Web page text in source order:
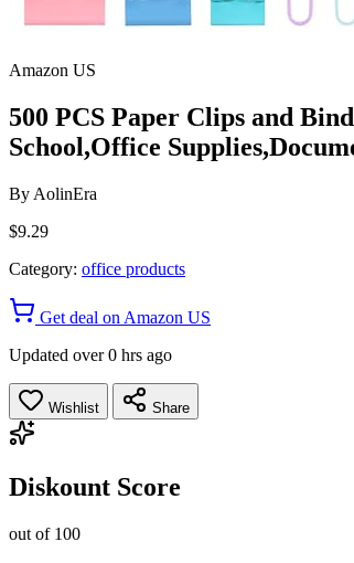
Amazon US
500 PCS Paper Clips and
School,Office
By AolinEra
$9.29
Category: office products
Get deal on Amazon US
Updated over 0 hrs ago
Wishlist Share
Diskount Score
out of 100